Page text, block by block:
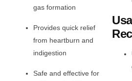
gas formation
Provides quick relief
from heartburn and
indigestion
Safe and effective for